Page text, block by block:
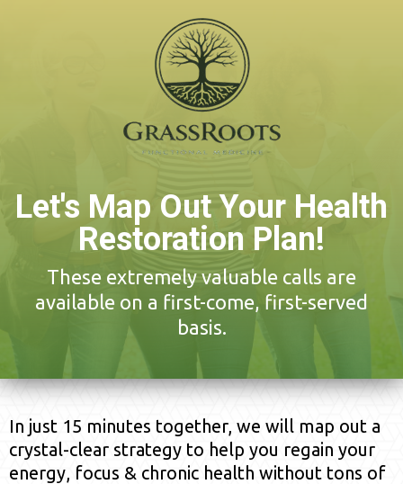
Let's Map Out Your Health
Restoration Plan!
These extremely valuable calls are
available on a first-come, first-served
basis.
In just 15 minutes together, we will map out a
crystal-clear strategy to help you regain your
energy, focus & chronic health without tons of